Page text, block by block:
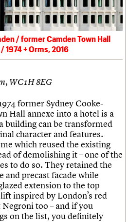
/ former Camden Town Hall
1974 + Orms, 2016
WC1H 8EG
former Sydney Cooke-
Hall annexe into a hotel is a
building can be transformed
character and features.
which reused the existing
of demolishing it – one of the
to do so. They retained the
and precast facade while
extension to the top
inspired by London’s red
too – and if you
on the list, you definitely